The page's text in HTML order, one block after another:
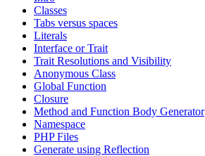
Classes
Tabs versus spaces
Literals
Interface or Trait
Trait Resolutions and Visibility
Anonymous Class
Global Function
Closure
Method and Function Body Generator
Namespace
PHP Files
Generate using Reflection